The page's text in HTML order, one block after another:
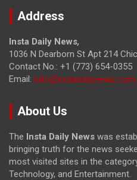
Address
Insta Daily News,
1036 N Dearborn St Apt 214
Contact No.: +1 (773) 654-0355
Email: info@instadailynews.com
About Us
The Insta Daily News was
bringing truth for the news
most visited sites in the
Technology, and Entertainment.